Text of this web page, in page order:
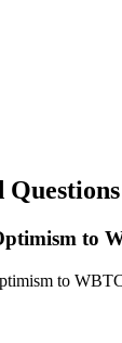
Questions
to
to